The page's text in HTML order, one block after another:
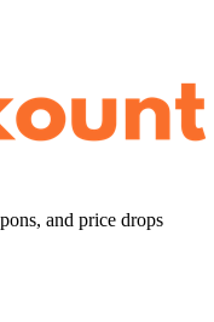
and price drops